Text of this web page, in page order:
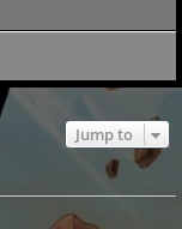
Jump to